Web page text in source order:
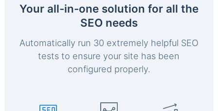
Your all-in-one solution for all the
SEO needs
Automatically run 30 extremely helpful SEO
tests to ensure your site has been
configured properly.